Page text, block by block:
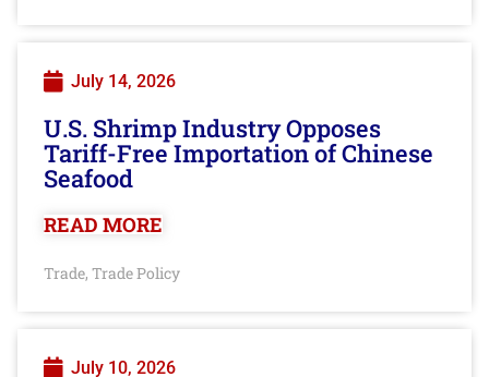
July 14, 2026
U.S. Shrimp Industry Opposes
Tariff-Free Importation of Chinese
Seafood
READ MORE
Trade, Trade Policy
July 10, 2026